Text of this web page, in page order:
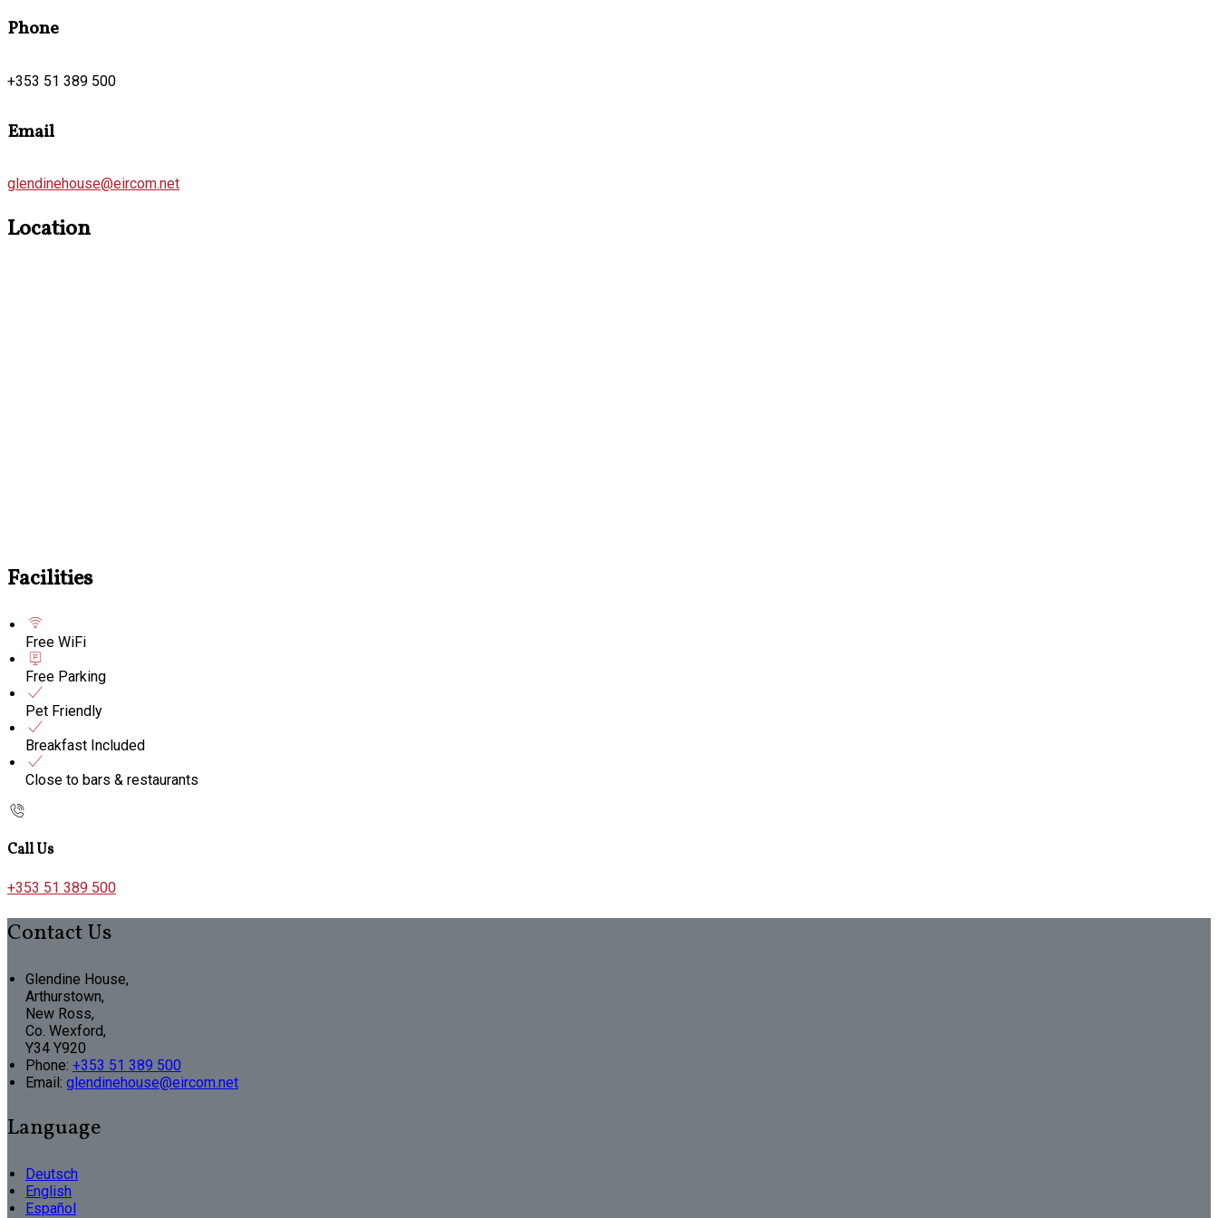
Phone
+353 51 389 500
Email
glendinehouse@eircom.net
Location
Facilities
Free WiFi
Free Parking
Pet Friendly
Breakfast Included
Close to bars & restaurants
Call Us
+353 51 389 500
Contact Us
Glendine House,
Arthurstown,
New Ross,
Co. Wexford,
Y34 Y920
Phone: +353 51 389 500
Email: glendinehouse@eircom.net
Language
Deutsch
English
Español